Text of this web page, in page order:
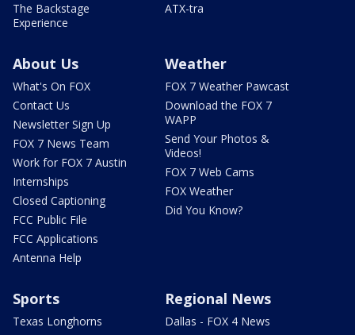
The Backstage
Experience
ATX-tra
About Us
What's On FOX
Contact Us
Newsletter Sign Up
FOX 7 News Team
Work for FOX 7 Austin
Internships
Closed Captioning
FCC Public File
FCC Applications
Antenna Help
Weather
FOX 7 Weather Pawcast
Download the FOX 7
WAPP
Send Your Photos &
Videos!
FOX 7 Web Cams
FOX Weather
Did You Know?
Sports
Texas Longhorns
Regional News
Dallas - FOX 4 News